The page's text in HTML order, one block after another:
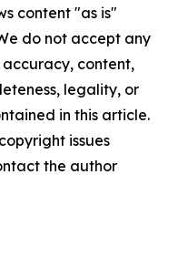
content "as is"
do not accept any
content,
legality, or
in this article.
issues
the author